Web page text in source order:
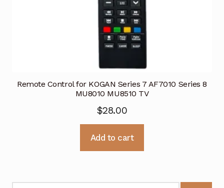
Remote Control for KOGAN Series 7 AF7010 Series 8
MU8010 MU8510 TV
$28.00
Add to cart